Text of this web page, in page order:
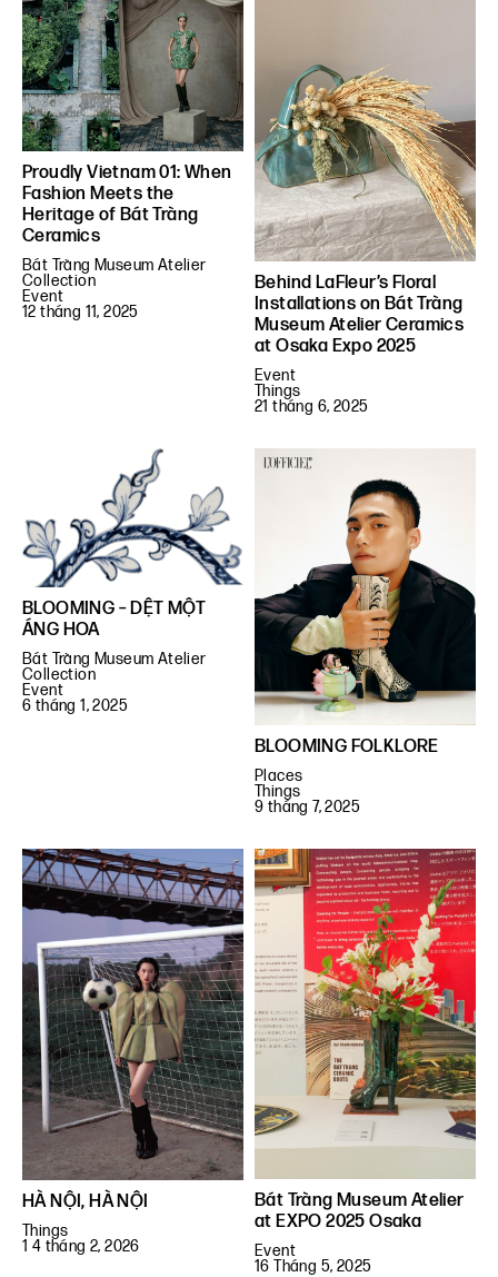
Proudly Vietnam 01: When
Fashion Meets the
Heritage of Bát Tràng
Ceramics
Bát Tràng Museum Atelier
Collection
Event
12 tháng 11, 2025
Behind LaFleur’s Floral
Installations on Bát Tràng
Museum Atelier Ceramics
at Osaka Expo 2025
Event
Things
21 tháng 6, 2025
BLOOMING – DỆT MỘT
ÁNG HOA
Bát Tràng Museum Atelier
Collection
Event
6 tháng 1, 2025
BLOOMING FOLKLORE
Places
Things
9 tháng 7, 2025
HÀ NỘI, HÀ NỘI
Things
1 4 tháng 2, 2026
Bát Tràng Museum Atelier
at EXPO 2025 Osaka
Event
16 Tháng 5, 2025